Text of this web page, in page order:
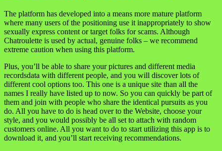
The platform has developed into a means more mature platform
where many users of the positioning use it inappropriately to show
sexually express content or target folks for scams. Although
Chatroulette is used by actual, genuine folks – we recommend
extreme caution when using this platform.
Plus, you’ll be able to share your pictures and different media
recordsdata with different people, and you will discover lots of
different cool options too. This one is a unique site than all the
names I really have listed up to now. So you can quickly be part of
them and join with people who share the identical pursuits as you
do. All you have to do is head over to the Website, choose your
style, and you would possibly be all set to attach with random
customers online. All you want to do to start utilizing this app is to
download it, and you’ll start receiving recommendations.